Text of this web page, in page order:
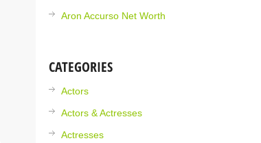
Aron Accurso Net Worth
CATEGORIES
Actors
Actors & Actresses
Actresses